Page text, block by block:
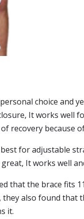
choice and
It works well
recovery because
for adjustable
It works well
that the brace fits
also found that
it.